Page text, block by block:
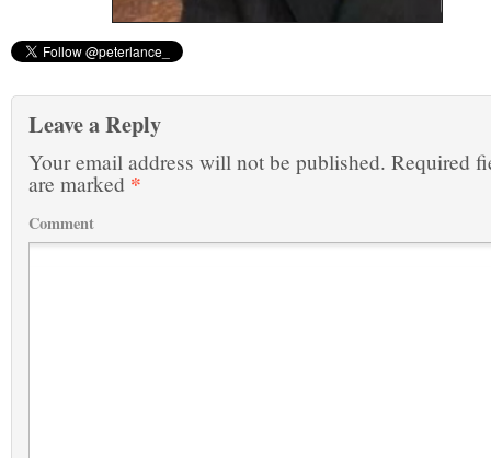
Leave a Reply
Your email address will not be published. Required
are marked *
Comment